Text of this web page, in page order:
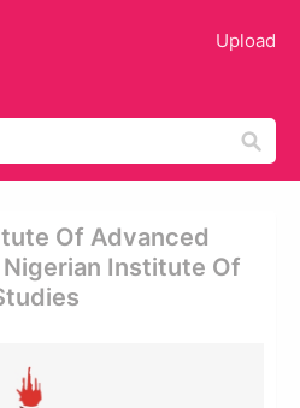
Upload
Of Advanced
Institute Of